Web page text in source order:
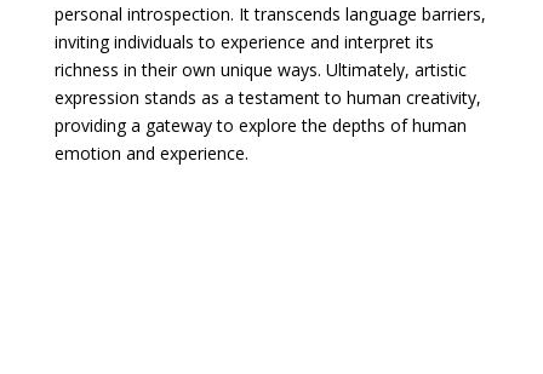
personal introspection. It transcends language barriers,
inviting individuals to experience and interpret its
richness in their own unique ways. Ultimately, artistic
expression stands as a testament to human creativity,
providing a gateway to explore the depths of human
emotion and experience.